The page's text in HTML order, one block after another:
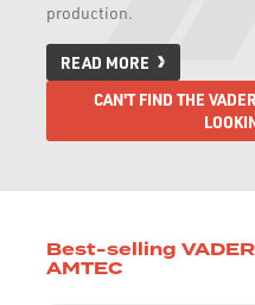
production.
READ MORE
CAN'T FIND THE
Best-selling
AMTEC